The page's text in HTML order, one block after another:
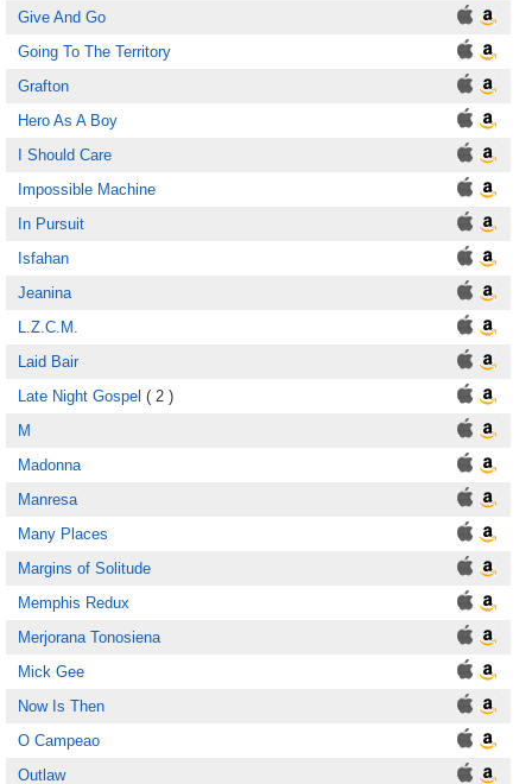
Give And Go
Going To The Territory
Grafton
Hero As A Boy
I Should Care
Impossible Machine
In Pursuit
Isfahan
Jeanina
L.Z.C.M.
Laid Bair
Late Night Gospel ( 2 )
M
Madonna
Manresa
Many Places
Margins of Solitude
Memphis Redux
Merjorana Tonosiena
Mick Gee
Now Is Then
O Campeao
Outlaw